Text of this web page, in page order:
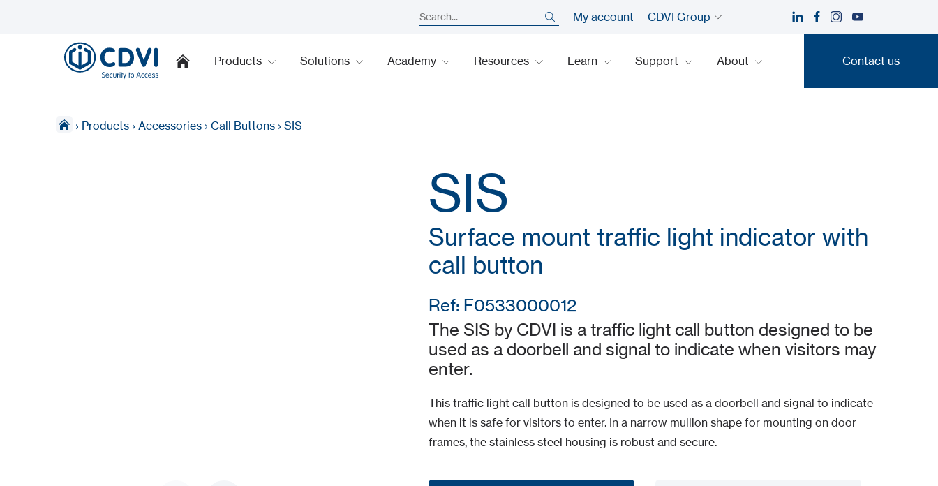
My account CDVI Group
Products Solutions Academy Resources Learn Support About Contact us
› Products › Accessories › Call Buttons › SIS
SIS
Surface mount traffic light indicator with
call button
Ref: F0533000012
The SIS by CDVI is a traffic light call button designed to be
used as a doorbell and signal to indicate when visitors may
enter.
This traffic light call button is designed to be used as a doorbell and signal to indicate
when it is safe for visitors to enter. In a narrow mullion shape for mounting on door
frames, the stainless steel housing is robust and secure.